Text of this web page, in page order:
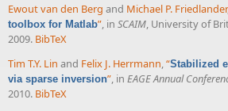
Ewout van den Berg and Michael P. Friedlander,
toolbox for Matlab” , in SCAIM , University of
2009. BibTeX
Tim T.Y. Lin and Felix J. Herrmann,“Stabilized
via sparse inversion”, in EAGE Annual
2010. BibTeX